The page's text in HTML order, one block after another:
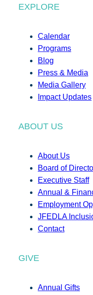
EXPLORE
Calendar
Programs
Blog
Press & Media
Media Gallery
Impact Updates
ABOUT US
About Us
Board of
Executive Staff
Annual &
Employment
JFEDLA
Contact
GIVE
Annual Gifts